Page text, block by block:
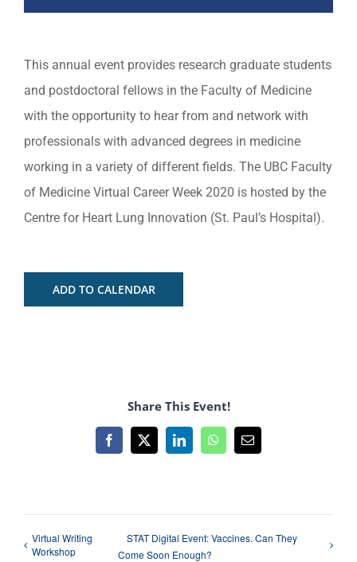
This annual event provides research graduate students
and postdoctoral fellows in the Faculty of Medicine
with the opportunity to hear from and network with
professionals with advanced degrees in medicine
working in a variety of different fields. The UBC Faculty
of Medicine Virtual Career Week 2020 is hosted by the
Centre for Heart Lung Innovation (St. Paul’s Hospital).
ADD TO CALENDAR
Share This Event!
Facebook
X LinkedInWhatsApp
Email
Virtual Writing
Workshop
STAT Digital Event: Vaccines. Can They
Come Soon Enough?